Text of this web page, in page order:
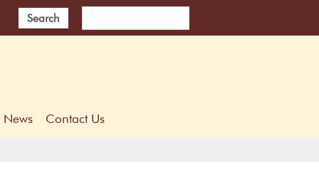
Search
News Contact Us